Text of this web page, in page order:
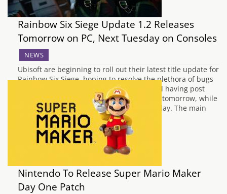
Rainbow Six Siege Update 1.2 Releases
Tomorrow on PC, Next Tuesday on Consoles
NEWS
Ubisoft are beginning to roll out their latest title update for
Rainbow Six Siege, hoping to resolve the plethora of bugs
and performance issues the shooter is still having post
launch. Update 1.2 will be available on PC tomorrow, while
consoles will receive this patch next Tuesday. The main
Nintendo To Release Super Mario Maker
Day One Patch